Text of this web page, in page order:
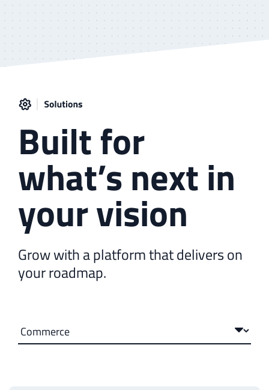
Built for
what’s next in
your vision
Grow with a platform that delivers on
your roadmap.